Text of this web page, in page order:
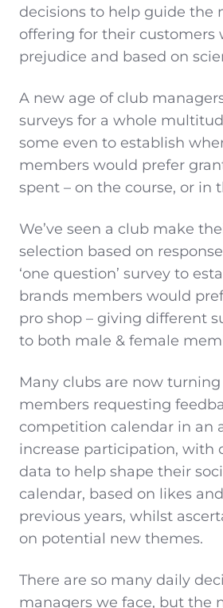
decisions to help guide the
offering for their customers
prejudice and based on
A new age of club
surveys for a whole
some even to establish
members would prefer
spent – on the course, or in
We’ve seen a club make
selection based on
‘one question’ survey to
brands members would
pro shop – giving different
to both male & female
Many clubs are now
members requesting
competition calendar in an
increase participation, with
data to help shape their
calendar, based on likes
previous years, whilst
on potential new themes.
There are so many daily
managers we face, but the